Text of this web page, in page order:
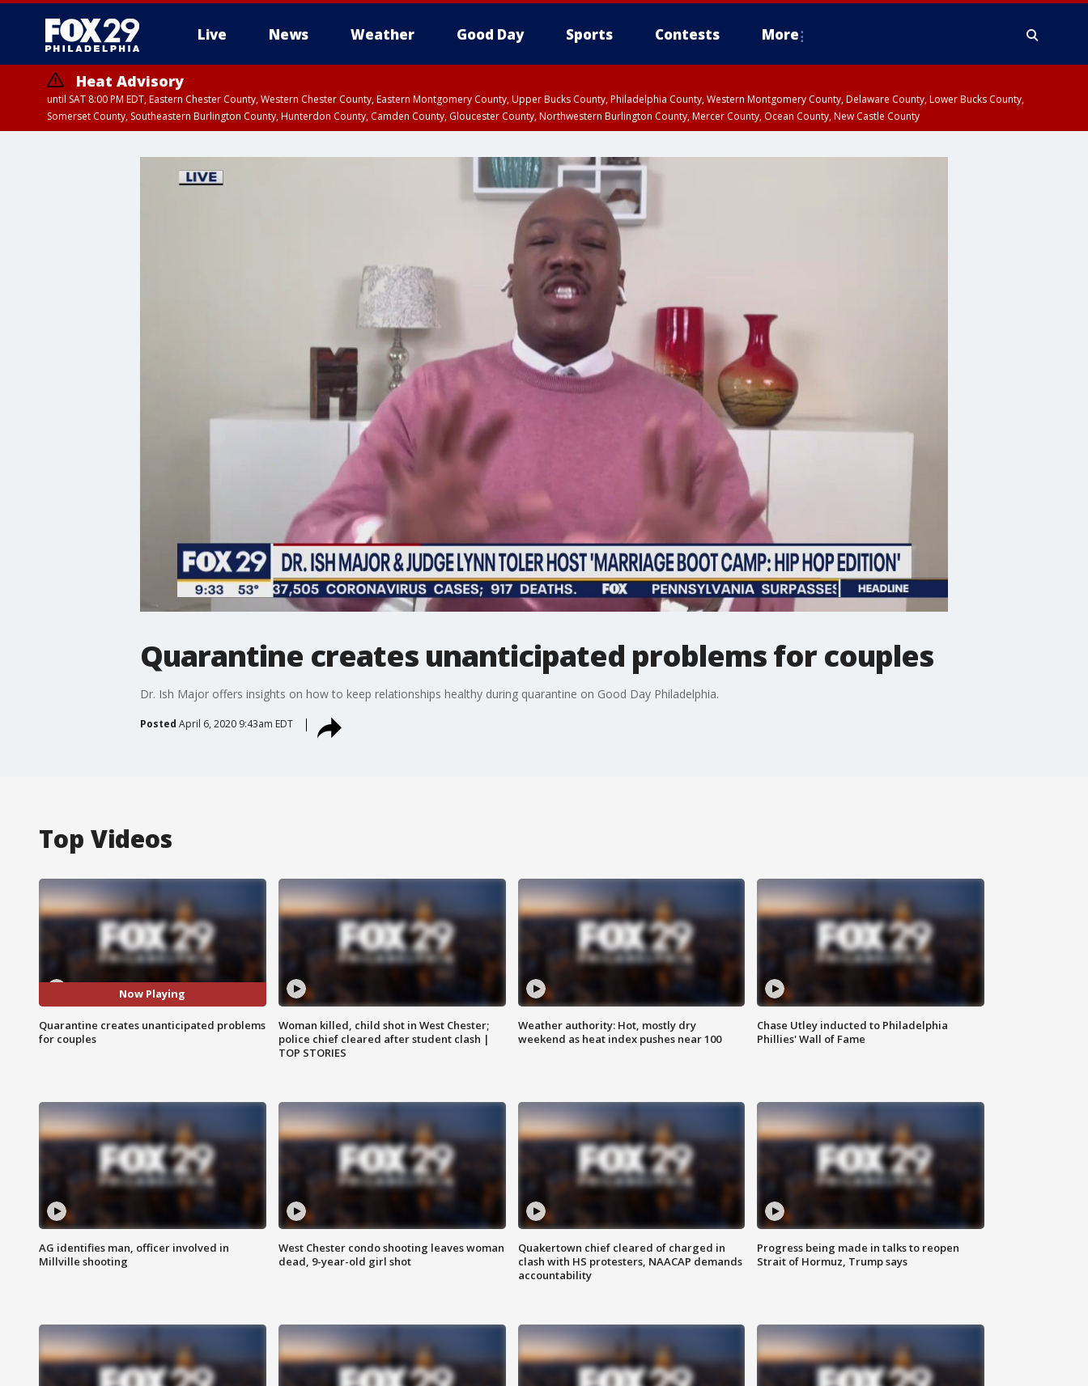
Live News Weather Good Day Sports Contests More
Heat Advisory
until SAT 8:00 PM EDT, Eastern Chester County, Western Chester County, Eastern Montgomery County, Upper Bucks County, Philadelphia County, Western Montgomery County, Delaware County, Lower Bucks County,
Somerset County, Southeastern Burlington County, Hunterdon County, Camden County, Gloucester County, Northwestern Burlington County, Mercer County, Ocean County, New Castle County
Quarantine creates unanticipated problems for couples
Dr. Ish Major offers insights on how to keep relationships healthy during quarantine on Good Day Philadelphia.
Posted April 6, 2020 9:43am EDT
Top Videos
Now Playing
Quarantine creates unanticipated problems
for couples
Woman killed, child shot in West Chester;
police chief cleared after student clash |
TOP STORIES
Weather authority: Hot, mostly dry
weekend as heat index pushes near 100
Chase Utley inducted to Philadelphia
Phillies' Wall of Fame
AG identifies man, officer involved in
Millville shooting
West Chester condo shooting leaves woman
dead, 9-year-old girl shot
Quakertown chief cleared of charged in
clash with HS protesters, NAACAP demands
accountability
Progress being made in talks to reopen
Strait of Hormuz, Trump says